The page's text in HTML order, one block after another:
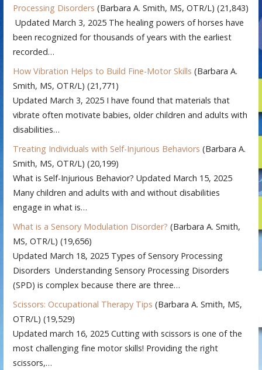
Processing Disorders (Barbara A. Smith, MS, OTR/L) (21,843)
Updated March 3, 2025 The healing powers of horses have
been recognized for thousands of years with the earliest
recorded…
How Vibration Helps to Build Fine-Motor Skills (Barbara A.
Smith, MS, OTR/L) (21,771)
Updated March 3, 2025 I have found that materials that
vibrate often motivate babies, older children and adults with
disabilities…
Treating Individuals with Self-Injurious Behaviors (Barbara A.
Smith, MS, OTR/L) (20,199)
What is Self-Injurious Behavior? Updated March 15, 2025
Many children and adults with and without disabilities
engage in what is…
What is a Sensory Modulation Disorder? (Barbara A. Smith,
MS, OTR/L) (19,656)
Updated March 18, 2025 Types of Sensory Processing
Disorders Understanding Sensory Processing Disorders
(SPD) is complex because there are three…
Scissors: Occupational Therapy Tips (Barbara A. Smith, MS,
OTR/L) (19,529)
Updated march 16, 2025 Cutting with scissors is one of the
most challenging fine motor skills! Providing the right
scissors,…